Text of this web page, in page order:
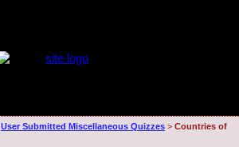
User Submitted Miscellaneous Quizzes> Countries of